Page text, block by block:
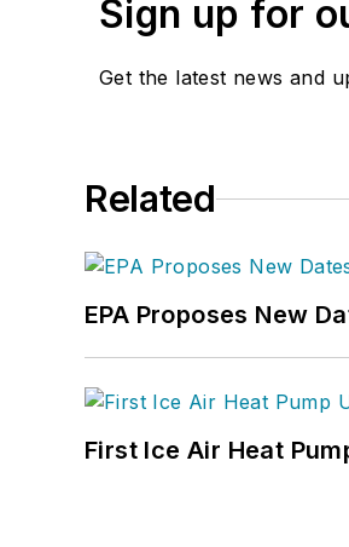
Sign up for
Get the latest news and
Related
EPA Proposes New
First Ice Air Heat